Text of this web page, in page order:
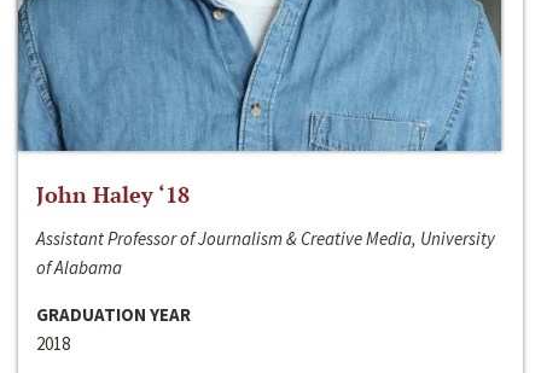
John Haley ‘18
Assistant Professor of Journalism & Creative Media, University
of Alabama
GRADUATION YEAR
2018